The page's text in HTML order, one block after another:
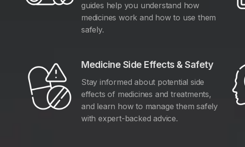
guides help you understand how
medicines work and how to use them
safely.
Medicine Side Effects & Safety
Stay informed about potential side
effects of medicines and treatments,
and learn how to manage them safely
with expert-backed advice.